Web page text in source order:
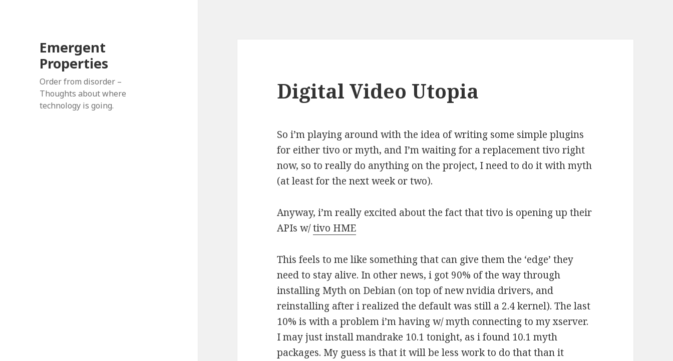
Emergent
Properties
Order from disorder –
Thoughts about where
technology is going.
Digital Video Utopia
So i’m playing around with the idea of writing some simple plugins
for either tivo or myth, and I’m waiting for a replacement tivo right
now, so to really do anything on the project, I need to do it with myth
(at least for the next week or two).
Anyway, i’m really excited about the fact that tivo is opening up their
APIs w/tivo HME
This feels to me like something that can give them the ‘edge’ they
need to stay alive. In other news, i got 90% of the way through
installing Myth on Debian (on top of new nvidia drivers, and
reinstalling after i realized the default was still a 2.4 kernel). The last
10% is with a problem i’m having w/ myth connecting to my xserver.
I may just install mandrake 10.1 tonight, as i found 10.1 myth
packages. My guess is that it will be less work to do that than it